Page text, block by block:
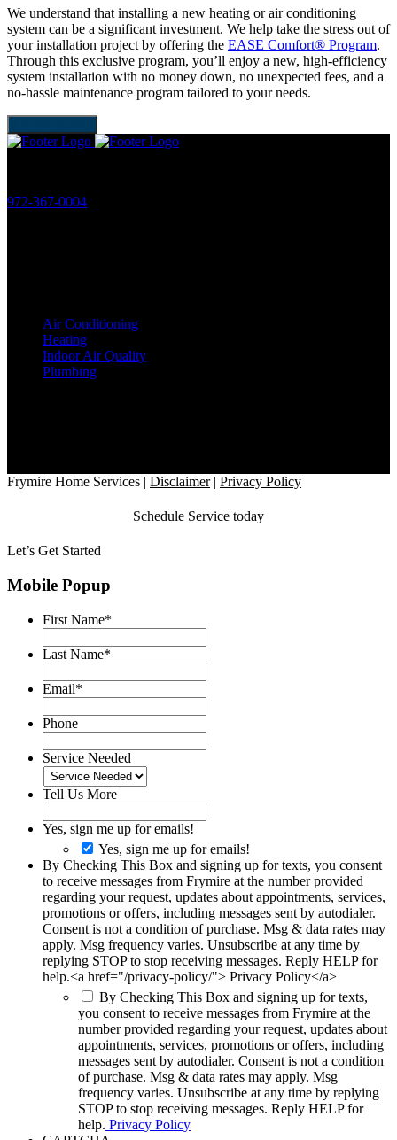
We understand that installing a new heating or air conditioning
system can be a significant investment. We help take the stress out of
your installation project by offering the EASE Comfort® Program.
Through this exclusive program, you’ll enjoy a new, high-efficiency
system installation with no money down, no unexpected fees, and a
no-hassle maintenance program tailored to your needs.
972-367-0004
Air Conditioning
Heating
Indoor Air Quality
Plumbing
Frymire Home Services | Disclaimer | Privacy Policy
Schedule Service today
Let’s Get Started
Mobile Popup
First Name*
Last Name*
Email*
Phone
Service Needed
Tell Us More
Yes, sign me up for emails!
Yes, sign me up for emails!
By Checking This Box and signing up for texts, you consent
to receive messages from Frymire at the number provided
regarding your request, updates about appointments, services,
promotions or offers, including messages sent by autodialer.
Consent is not a condition of purchase. Msg & data rates may
apply. Msg frequency varies. Unsubscribe at any time by
replying STOP to stop receiving messages. Reply HELP for
help.<a href="/privacy-policy/"> Privacy Policy</a>
By Checking This Box and signing up for texts,
you consent to receive messages from Frymire at the
number provided regarding your request, updates about
appointments, services, promotions or offers, including
messages sent by autodialer. Consent is not a condition
of purchase. Msg & data rates may apply. Msg
frequency varies. Unsubscribe at any time by replying
STOP to stop receiving messages. Reply HELP for
help. Privacy Policy